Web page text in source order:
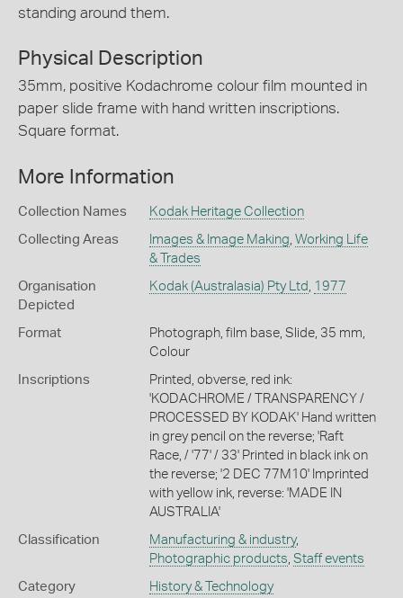
standing around them.
Physical Description
35mm, positive Kodachrome colour film mounted in
paper slide frame with hand written inscriptions.
Square format.
More Information
Collection Names Kodak Heritage Collection
Collecting Areas Images & Image Making Working Life
& Trades
Organisation
Depicted
Kodak (Australasia) Pty Ltd 1977
Format
Photograph, film base, Slide, 35 mm,
Colour
Inscriptions
Printed, obverse, red ink:
'KODACHROME / TRANSPARENCY /
PROCESSED BY KODAK' Hand written
in grey pencil on the reverse; 'Raft
Race, / '77' / 33' Printed in black ink on
the reverse; '2 DEC 77M10' Imprinted
with yellow ink, reverse: 'MADE IN
AUSTRALIA'
Classification Manufacturing & industry,
Photographic products Staff events
Category History & Technology